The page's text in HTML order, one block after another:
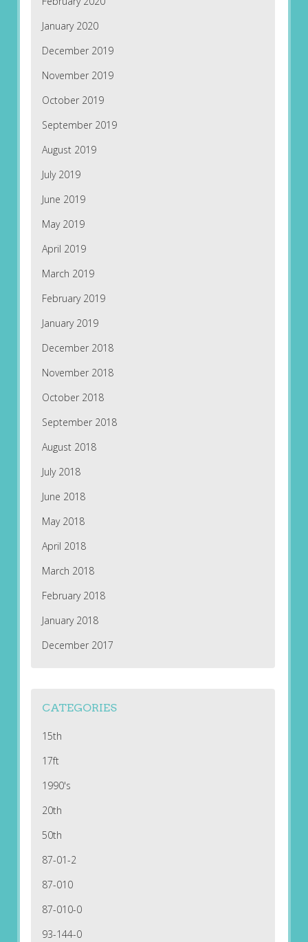
January 2020
December 2019
November 2019
October 2019
September 2019
August 2019
July 2019
June 2019
May 2019
April 2019
March 2019
February 2019
January 2019
December 2018
November 2018
October 2018
September 2018
August 2018
July 2018
June 2018
May 2018
April 2018
March 2018
February 2018
January 2018
December 2017
CATEGORIES
15th
17ft
1990's
20th
50th
87-01-2
87-010
87-010-0
93-144-0